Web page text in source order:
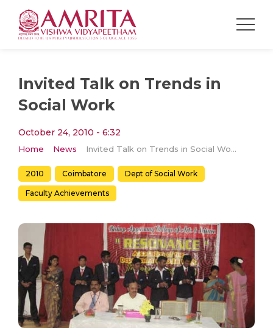
Invited Talk on Trends in
Social Work
October 24, 2010 - 6:32
Home News Invited Talk on Trends in Social Work
2010 Coimbatore Dept of Social Work
Faculty Achievements